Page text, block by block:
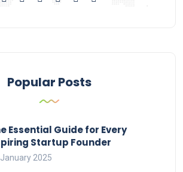
Popular Posts
Essential Guide for Every
Startup Founder
2025